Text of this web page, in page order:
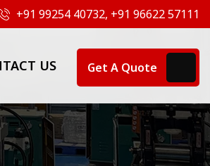
+91 99254 40732, +91 96622 57111
US Get A Quote